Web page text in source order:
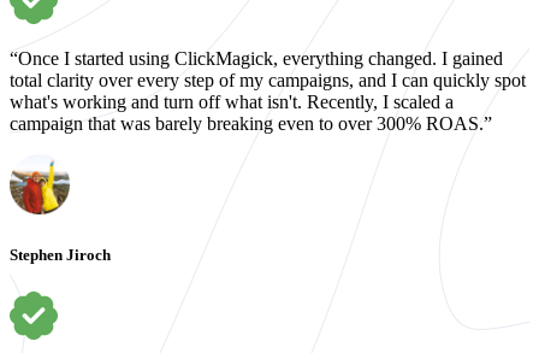
“Once I started using ClickMagick, everything changed. I gained
total clarity over every step of my campaigns, and I can quickly spot
what's working and turn off what isn't. Recently, I scaled a
campaign that was barely breaking even to over 300% ROAS.”
Stephen Jiroch